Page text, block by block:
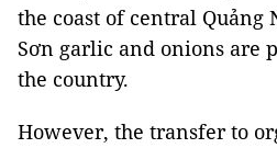
the coast of central Quảng
Sơn garlic and onions are
the country.
However, the transfer to